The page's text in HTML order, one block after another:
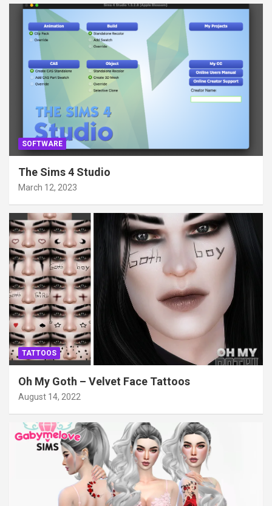
SOFTWARE
The Sims 4 Studio
March 12, 2023
TATTOOS
Oh My Goth – Velvet Face Tattoos
August 14, 2022